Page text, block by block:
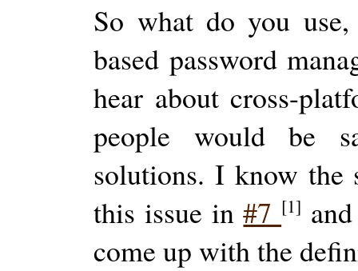
So what do you
based password
hear about cross-
people would be
solutions. I know the
this issue in#7 [1]
come up with the